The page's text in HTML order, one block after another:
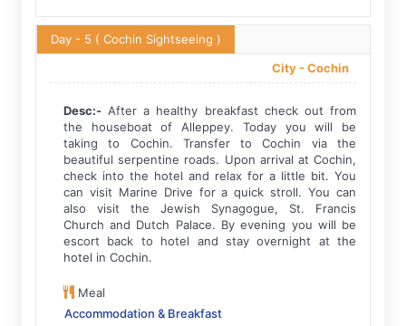
Day - 5 ( Cochin Sightseeing )
City -Cochin
Desc:-After a healthy breakfast check out from
the houseboat of Alleppey. Today you will be
taking to Cochin. Transfer to Cochin via the
beautiful serpentine roads. Upon arrival at Cochin,
check into the hotel and relax for a little bit. You
can visit Marine Drive for a quick stroll. You can
also visit the Jewish Synagogue, St. Francis
Church and Dutch Palace. By evening you will be
escort back to hotel and stay overnight at the
hotel in Cochin.
Meal
Accommodation & Breakfast